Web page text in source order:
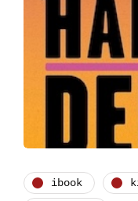
ibook